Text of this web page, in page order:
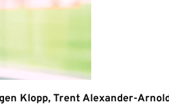
Klopp, Trent Alexander-